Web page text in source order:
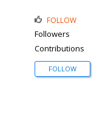
FOLLOW
Followers
Contributions
FOLLOW